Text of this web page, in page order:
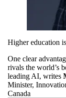
Higher education
One clear
rivals the world’s
leading AI, writes
Minister,
Canada